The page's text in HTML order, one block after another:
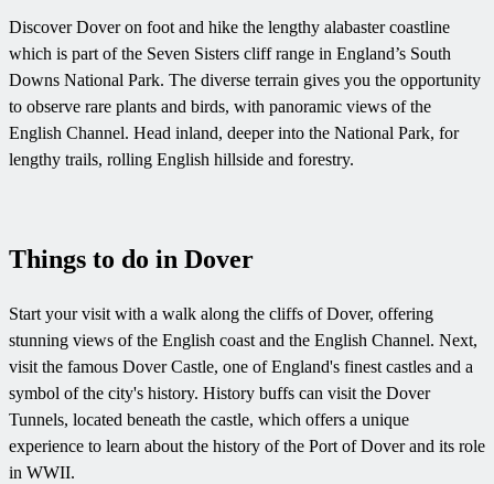
Discover Dover on foot and hike the lengthy alabaster coastline
which is part of the Seven Sisters cliff range in England’s South
Downs National Park. The diverse terrain gives you the opportunity
to observe rare plants and birds, with panoramic views of the
English Channel. Head inland, deeper into the National Park, for
lengthy trails, rolling English hillside and forestry.
Things to do in Dover
Start your visit with a walk along the cliffs of Dover, offering
stunning views of the English coast and the English Channel. Next,
visit the famous Dover Castle, one of England's finest castles and a
symbol of the city's history. History buffs can visit the Dover
Tunnels, located beneath the castle, which offers a unique
experience to learn about the history of the Port of Dover and its role
in WWII.